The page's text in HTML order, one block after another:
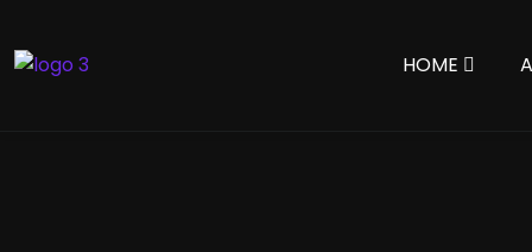
HOME